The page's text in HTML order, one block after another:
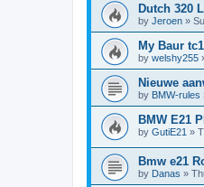
Dutch 320
by Jeroen »
My Baur tc1
by welshy255
Nieuwe
by BMW-rules
BMW E21
by GutiE21 »
Bmw e21
by Danas »